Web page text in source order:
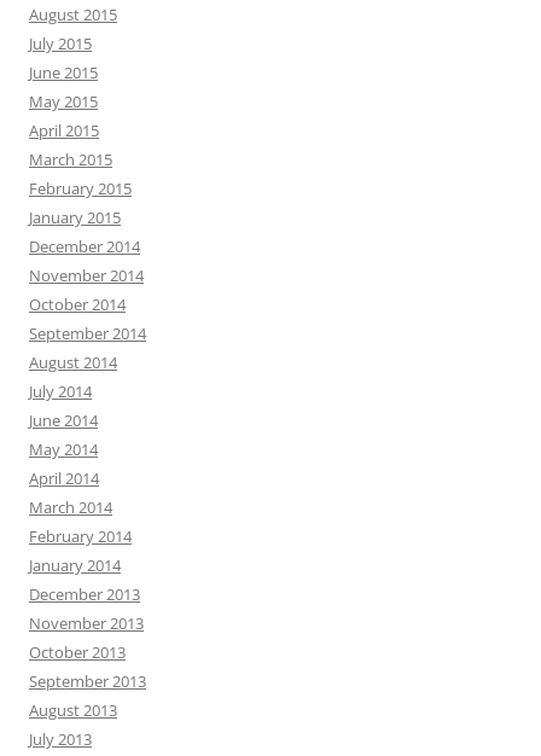
August 2015
July 2015
June 2015
May 2015
April 2015
March 2015
February 2015
January 2015
December 2014
November 2014
October 2014
September 2014
August 2014
July 2014
June 2014
May 2014
April 2014
March 2014
February 2014
January 2014
December 2013
November 2013
October 2013
September 2013
August 2013
July 2013